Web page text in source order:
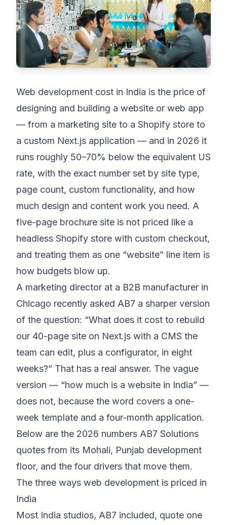
Web development cost in India is the price of
designing and building a website or web app
— from a marketing site to a Shopify store to
a custom Next.js application — and in 2026 it
runs roughly 50–70% below the equivalent US
rate, with the exact number set by site type,
page count, custom functionality, and how
much design and content work you need. A
five-page brochure site is not priced like a
headless Shopify store with custom checkout,
and treating them as one “website” line item is
how budgets blow up.
A marketing director at a B2B manufacturer in
Chicago recently asked AB7 a sharper version
of the question: “What does it cost to rebuild
our 40-page site on Next.js with a CMS the
team can edit, plus a configurator, in eight
weeks?” That has a real answer. The vague
version — “how much is a website in India” —
does not, because the word covers a one-
week template and a four-month application.
Below are the 2026 numbers AB7 Solutions
quotes from its Mohali, Punjab development
floor, and the four drivers that move them.
The three ways web development is priced in
India
Most India studios, AB7 included, quote one